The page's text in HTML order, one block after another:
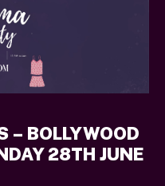
– BOLLYWOOD
28TH JUNE